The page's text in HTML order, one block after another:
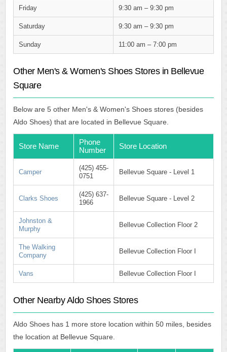
Friday 9:30 am – 9:30 pm
Saturday 9:30 am – 9:30 pm
Sunday 11:00 am – 7:00 pm
Other Men's & Women's Shoes Stores in Bellevue
Square
Below are 5 other Men's & Women's Shoes stores (besides
Aldo Shoes) that are located in Bellevue Square.
Store Name
Phone
Number
Store Location
Camper
(425) 455-
0751
Bellevue Square - Level 1
Clarks Shoes
(425) 637-
1966
Bellevue Square - Level 2
Johnston &
Murphy
Bellevue Collection Floor 2
The Walking
Company
Bellevue Collection Floor I
Vans Bellevue Collection Floor I
Other Nearby Aldo Shoes Stores
Aldo Shoes has 1 more store location within 50 miles, besides
the location at Bellevue Square.